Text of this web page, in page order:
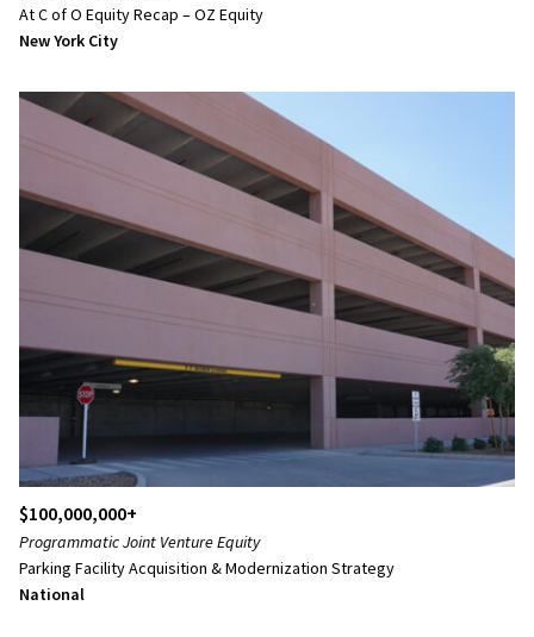
At C of O Equity Recap – OZ Equity
New York City
$100,000,000+
Programmatic Joint Venture Equity
Parking Facility Acquisition & Modernization Strategy
National